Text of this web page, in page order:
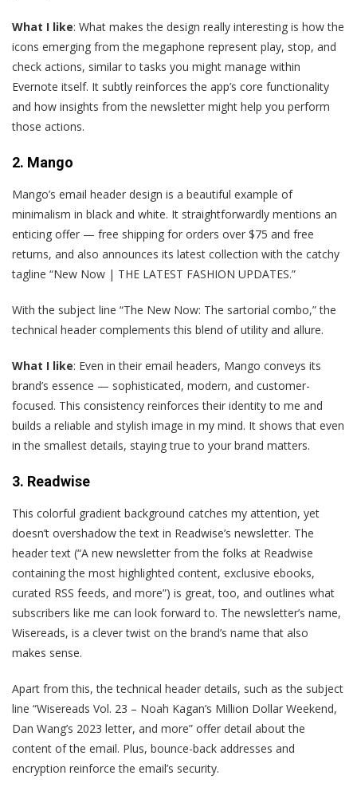
What I like: What makes the design really interesting is how the
icons emerging from the megaphone represent play, stop, and
check actions, similar to tasks you might manage within
Evernote itself. It subtly reinforces the app’s core functionality
and how insights from the newsletter might help you perform
those actions.
2. Mango
Mango’s email header design is a beautiful example of
minimalism in black and white. It straightforwardly mentions an
enticing offer — free shipping for orders over $75 and free
returns, and also announces its latest collection with the catchy
tagline “New Now | THE LATEST FASHION UPDATES.”
With the subject line “The New Now: The sartorial combo,” the
technical header complements this blend of utility and allure.
What I like: Even in their email headers, Mango conveys its
brand’s essence — sophisticated, modern, and customer-
focused. This consistency reinforces their identity to me and
builds a reliable and stylish image in my mind. It shows that even
in the smallest details, staying true to your brand matters.
3. Readwise
This colorful gradient background catches my attention, yet
doesn’t overshadow the text in Readwise’s newsletter. The
header text (“A new newsletter from the folks at Readwise
containing the most highlighted content, exclusive ebooks,
curated RSS feeds, and more”) is great, too, and outlines what
subscribers like me can look forward to. The newsletter’s name,
Wisereads, is a clever twist on the brand’s name that also
makes sense.
Apart from this, the technical header details, such as the subject
line “Wisereads Vol. 23 – Noah Kagan’s Million Dollar Weekend,
Dan Wang’s 2023 letter, and more” offer detail about the
content of the email. Plus, bounce-back addresses and
encryption reinforce the email’s security.